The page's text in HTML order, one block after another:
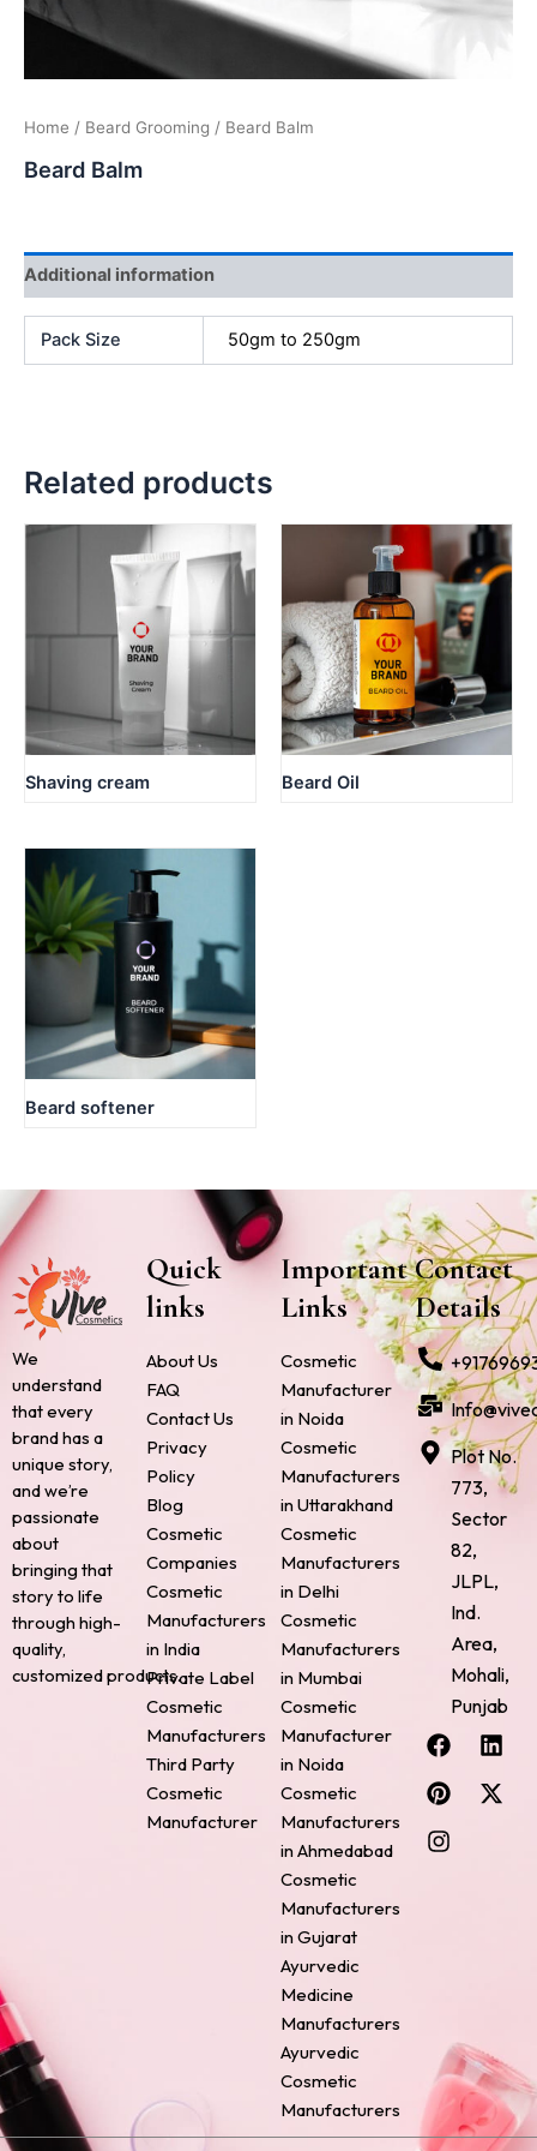
Home / Beard Grooming / Beard Balm
Beard Balm
Additional information
Pack Size 50gm to 250gm
Related products
Shaving cream Beard Oil
Beard softener
We
understand
that every
brand has a
unique story,
and we’re
passionate
about
bringing that
story to life
through high-
quality,
customized products.
Quick
links
About Us
FAQ
Contact Us
Privacy
Policy
Blog
Cosmetic
Companies
Cosmetic
Manufacturers
in India
Private Label
Cosmetic
Manufacturers
Third Party
Cosmetic
Manufacturer
Important
Links
Cosmetic
Manufacturer
in Noida
Cosmetic
Manufacturers
in Uttarakhand
Cosmetic
Manufacturers
in Delhi
Cosmetic
Manufacturers
in Mumbai
Cosmetic
Manufacturer
in Noida
Cosmetic
Manufacturers
in Ahmedabad
Cosmetic
Manufacturers
in Gujarat
Ayurvedic
Medicine
Manufacturers
Ayurvedic
Cosmetic
Manufacturers
Contact
Details
Plot No.
773,
Sector
82,
JLPL,
Ind.
Area,
Mohali,
Punjab
F
a
c
e
b
o
L
i
n
k
P
i
n
t
e
r
X
-
t
w
I
n
s
t
a
g